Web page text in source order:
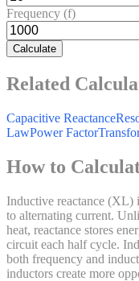
Frequency (f)
Calculate
Related
Capacitive Reactance
LawPower Factor
How to
Inductive reactance (XL)
to alternating current.
heat, reactance stores
circuit each half cycle.
both frequency and
inductors create more